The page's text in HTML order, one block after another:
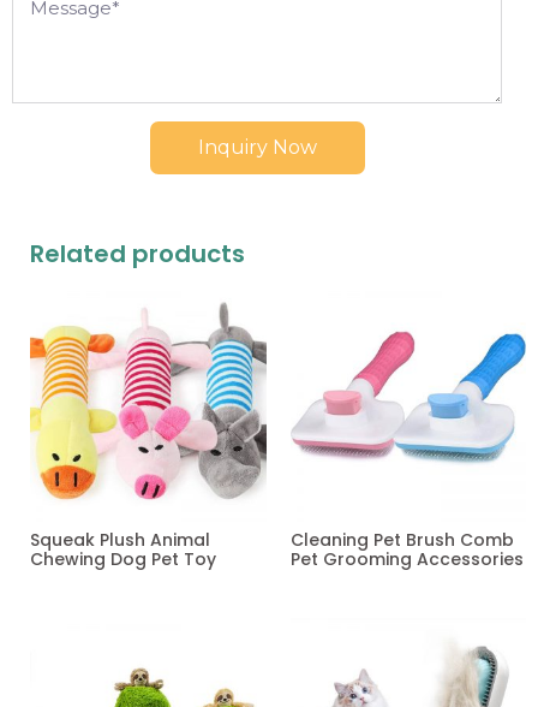
Inquiry Now
Related products
Squeak Plush Animal
Chewing Dog Pet Toy
Cleaning Pet Brush Comb
Pet Grooming Accessories